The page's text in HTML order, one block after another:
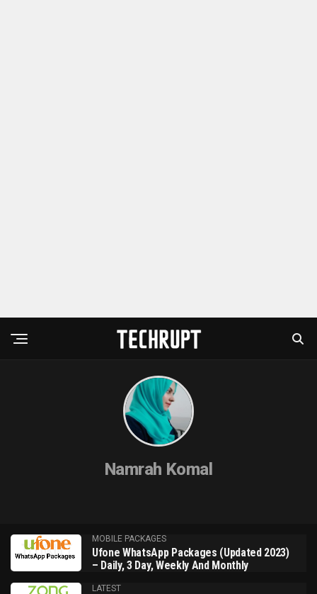
Namrah Komal
MOBILE PACKAGES
Ufone WhatsApp Packages (Updated 2023)
– Daily, 3 Day, Weekly And Monthly
LATEST